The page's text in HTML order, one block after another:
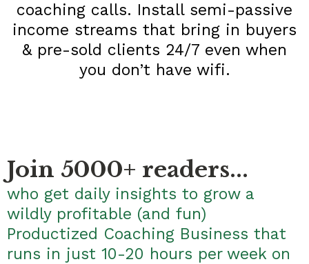
coaching calls. Install semi-passive
income streams that bring in buyers
& pre-sold clients 24/7 even when
you don’t have wifi.
Join 5000+ readers...
who get daily insights to grow a
wildly profitable (and fun)
Productized Coaching Business that
runs in just 10-20 hours per week on